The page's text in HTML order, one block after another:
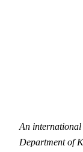
An
Department of